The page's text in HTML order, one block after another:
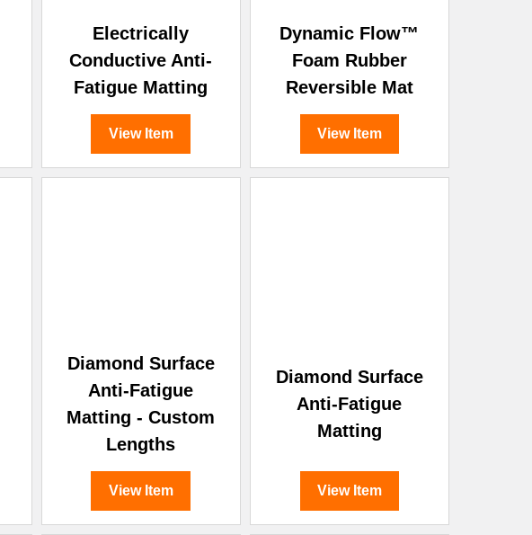
Electrically
Conductive Anti-
Fatigue Matting
View Item
Dynamic Flow™
Foam Rubber
Reversible Mat
View Item
Diamond Surface
Anti-Fatigue
Matting - Custom
Lengths
View Item
Diamond Surface
Anti-Fatigue
Matting
View Item